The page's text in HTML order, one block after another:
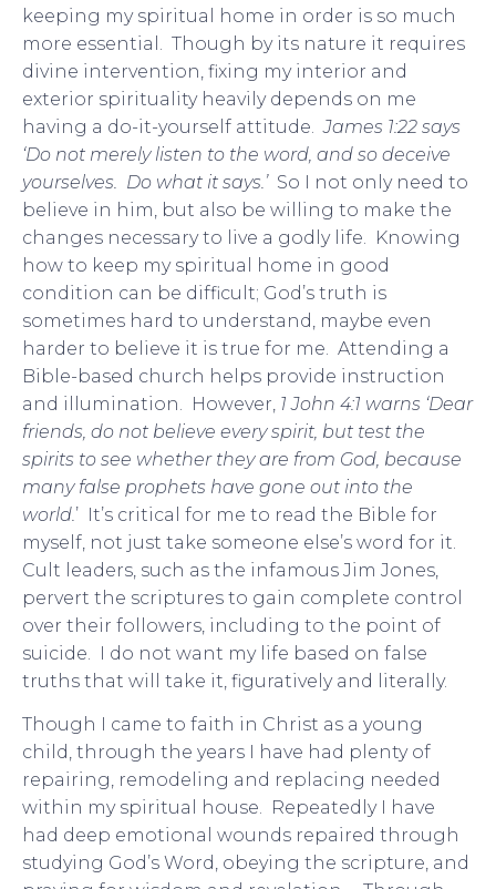
keeping my spiritual home in order is so much
more essential. Though by its nature it requires
divine intervention, fixing my interior and
exterior spirituality heavily depends on me
having a do-it-yourself attitude.James 1:22 says
‘Do not merely listen to the word, and so deceive
yourselves. Do what it says.’So I not only need to
believe in him, but also be willing to make the
changes necessary to live a godly life. Knowing
how to keep my spiritual home in good
condition can be difficult; God’s truth is
sometimes hard to understand, maybe even
harder to believe it is true for me. Attending a
Bible-based church helps provide instruction
and illumination. However, 1 John 4:1 warns ‘Dear
friends, do not believe every spirit, but test the
spirits to see whether they are from God, because
many false prophets have gone out into the
world. ’ It’s critical for me to read the Bible for
myself, not just take someone else’s word for it.
Cult leaders, such as the infamous Jim Jones,
pervert the scriptures to gain complete control
over their followers, including to the point of
suicide. I do not want my life based on false
truths that will take it, figuratively and literally.
Though I came to faith in Christ as a young
child, through the years I have had plenty of
repairing, remodeling and replacing needed
within my spiritual house. Repeatedly I have
had deep emotional wounds repaired through
studying God’s Word, obeying the scripture, and